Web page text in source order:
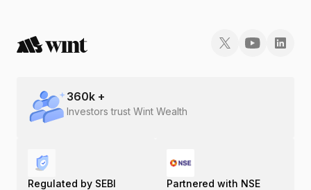
360k +
Investors trust Wint Wealth
Regulated by SEBI Partnered with NSE